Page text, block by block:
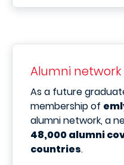
Alumni network
As a future
membership of
alumni network, a
48,000 alumni
countries.